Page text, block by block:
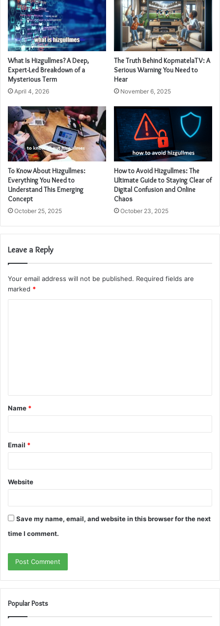
What Is Hizgullmes? A Deep,
Expert-Led Breakdown of a
Mysterious Term
April 4, 2026
The Truth Behind KopmatelaTV: A
Serious Warning You Need to
Hear
November 6, 2025
To Know About Hizgullmes:
Everything You Need to
Understand This Emerging
Concept
October 25, 2025
How to Avoid Hizgullmes: The
Ultimate Guide to Staying Clear of
Digital Confusion and Online
Chaos
October 23, 2025
Leave a Reply
Your email address will not be published. Required fields are
marked *
t
*
Name *
Email *
Website
Save my name, email, and website in this browser for the next
time I comment.
Popular Posts